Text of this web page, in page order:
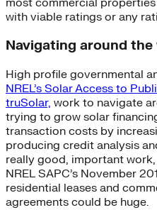
with viable ratings or any
Navigating around the
High profile governmental
NREL’s Solar Access to
truSolar, work to navigate
trying to grow solar
transaction costs by
producing credit analysis
really good, important
NREL SAPC’s November
residential leases and
agreements could be huge.